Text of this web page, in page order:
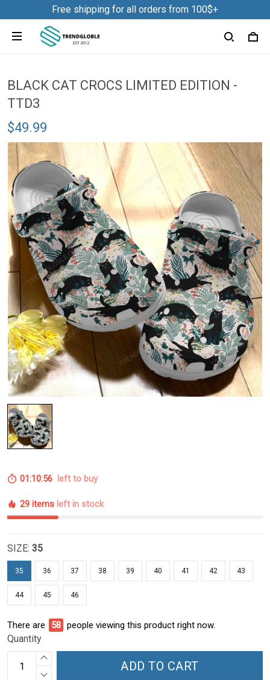
Free shipping for all orders from 100$+
BLACK CAT CROCS LIMITED EDITION -
TTD3
$49.99
01:10:55 left to buy
29 items left in stock
SIZE: 35
35 36 37 38 39 40 41 42 43
44 45 46
There are 59 people viewing this product right now.
Quantity
ADD TO CART